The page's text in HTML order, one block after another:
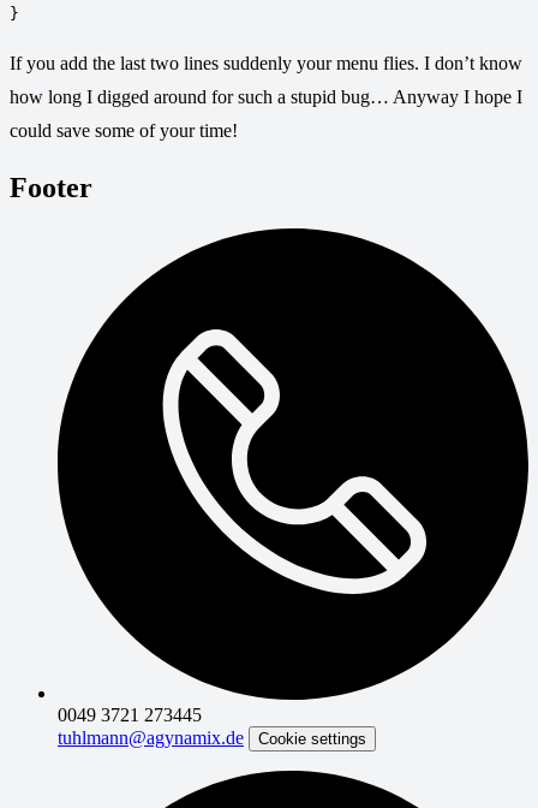
If you add the last two lines suddenly your menu flies. I don’t know
how long I digged around for such a stupid bug… Anyway I hope I
could save some of your time!
Footer
0049 3721 273445
tuhlmann@agynamix.de
Cookie settings